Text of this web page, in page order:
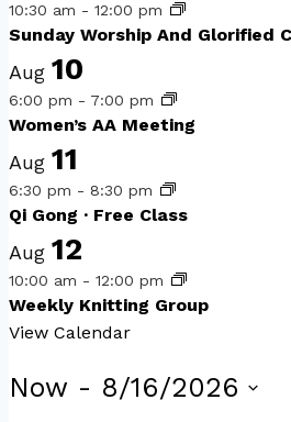
10:30 am - 12:00 pm
Sunday Worship And Glorified
Aug 10
6:00 pm - 7:00 pm
Women’s AA Meeting
Aug 11
6:30 pm - 8:30 pm
Qi Gong · Free Class
Aug 12
10:00 am - 12:00 pm
Weekly Knitting Group
View Calendar
Events
Now - 8/16/2026